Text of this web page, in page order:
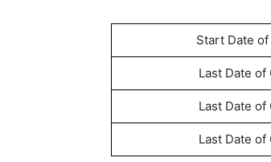
Start Date
Last Date
Last Date
Last Date